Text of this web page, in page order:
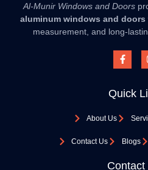
Al-Munir Windows and Doors
aluminum windows and doors
measurement, and long-
Quick
About Us
Contact Us Blogs
Contact